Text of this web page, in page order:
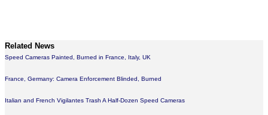
Related News
Speed Cameras Painted, Burned in France, Italy, UK
France, Germany: Camera Enforcement Blinded, Burned
Italian and French Vigilantes Trash A Half-Dozen Speed Cameras